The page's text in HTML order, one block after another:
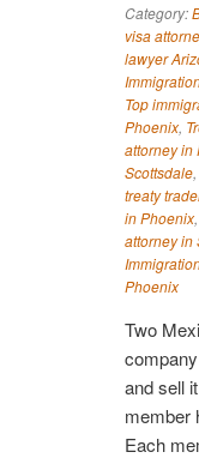
Category:
visa
lawyer
Top
Phoenix,
attorney in
Scottsdale,
treaty
in Phoenix,
attorney in
Phoenix
Two
and sell
member
Each